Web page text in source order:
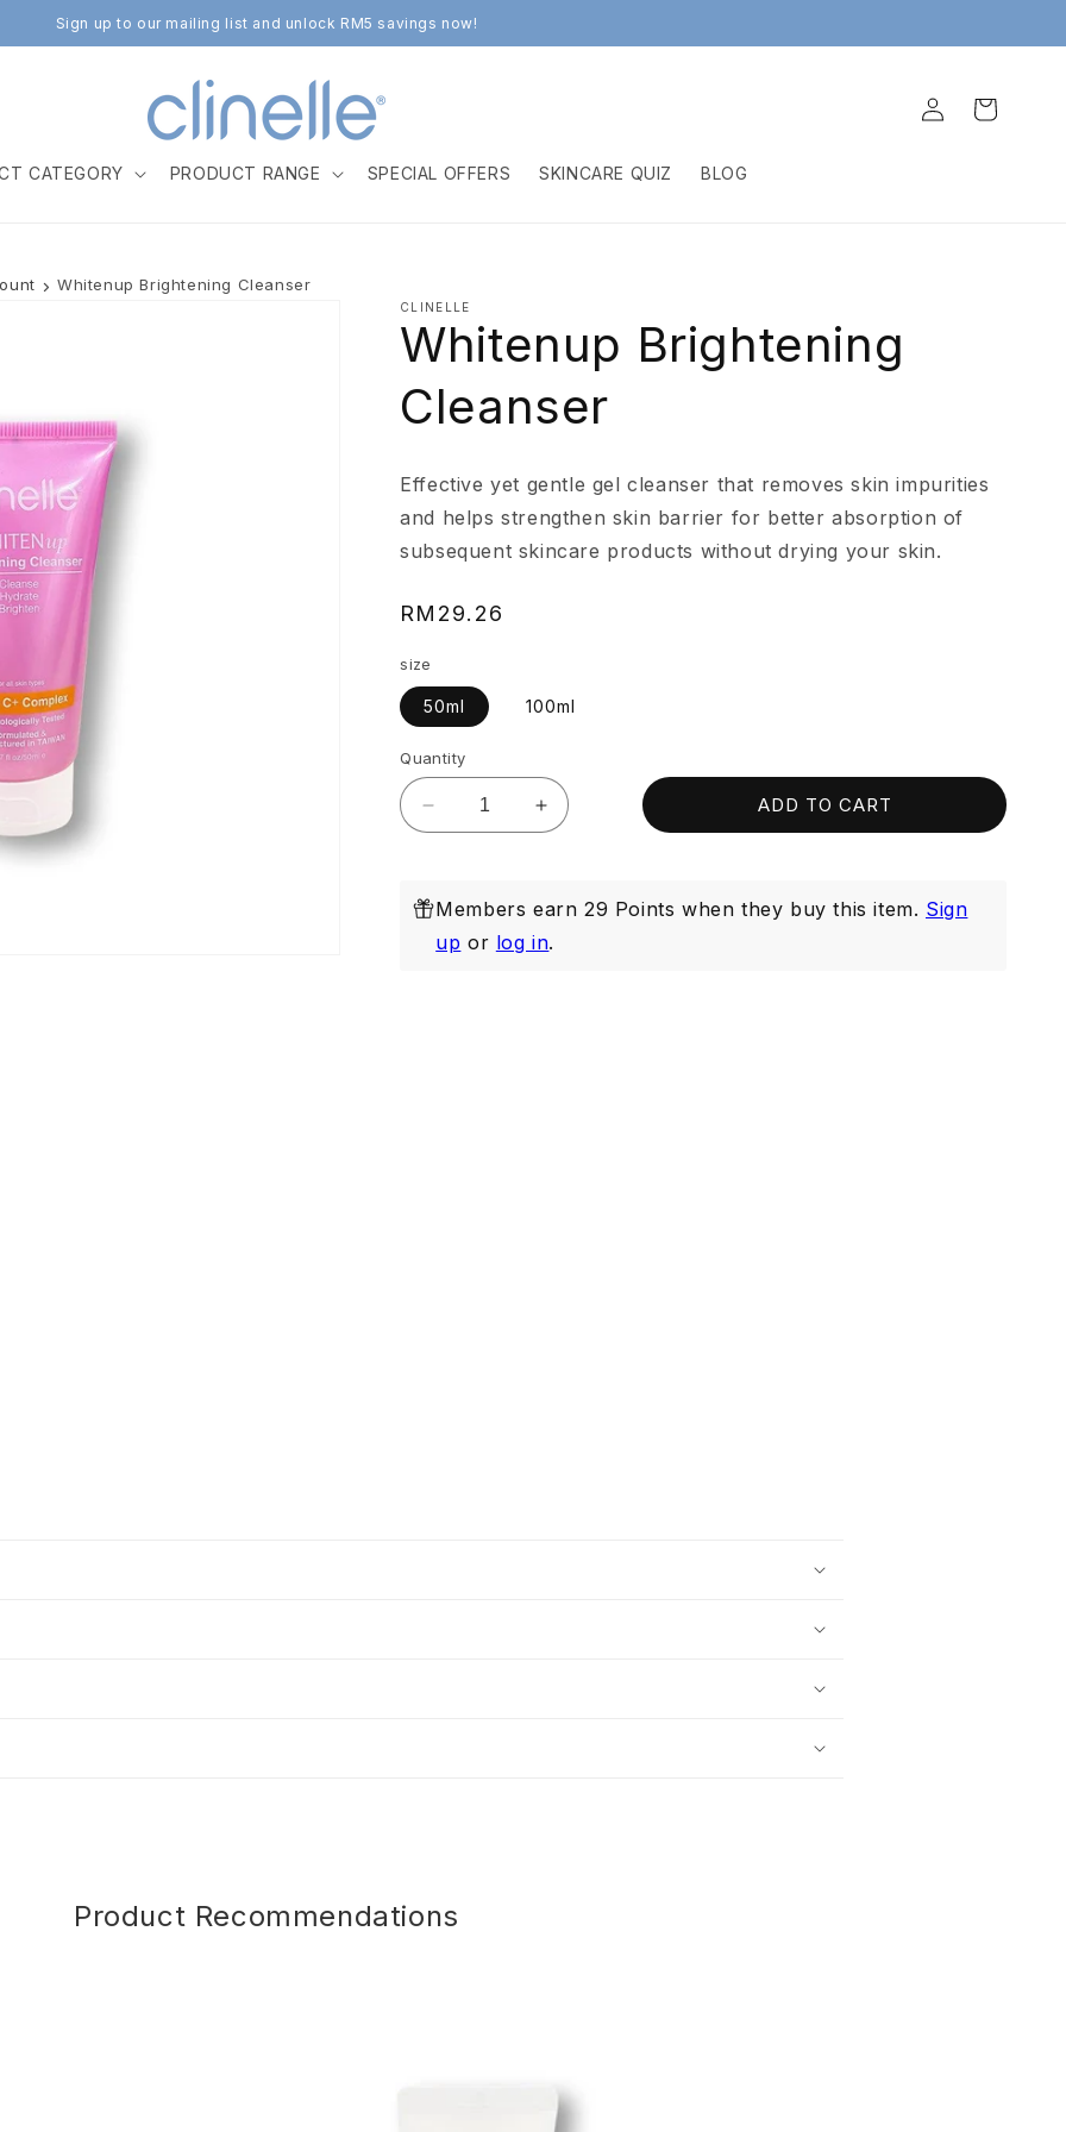
Sign up to our mailing list and unlock RM5 savings now!
CATEGORY PRODUCT RANGE SPECIAL OFFERS SKINCARE QUIZ BLOG
Log
in
Cart
Whitenup Brightening Cleanser
CLINELLE
Whitenup Brightening
Cleanser
Effective yet gentle gel cleanser that removes skin impurities
and helps strengthen skin barrier for better absorption of
subsequent skincare products without drying your skin.
Regular
RM29.26
size
50ml 100ml
Quantity
Decrease
quantity
Brightening
Cleanser
Increase
quantity
Brightening
Cleanser
ADD TO CART
Members earn 29 Points when they buy this item. Sign
up or log in.
Product Recommendations